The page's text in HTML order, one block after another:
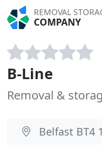
REMOVAL
COMPANY
B-Line
Removal &
Belfast BT4